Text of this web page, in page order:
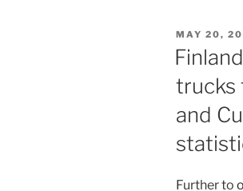
e
dI
n
POSTED
ON
MAY 20,
trucks
and
Further to